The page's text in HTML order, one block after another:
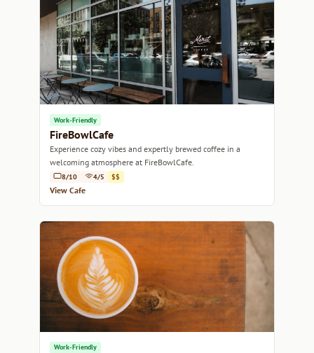
Work-Friendly
FireBowlCafe
Experience cozy vibes and expertly brewed coffee in a
welcoming atmosphere at FireBowlCafe.
8/10 4/5 $$
View Cafe
Work-Friendly